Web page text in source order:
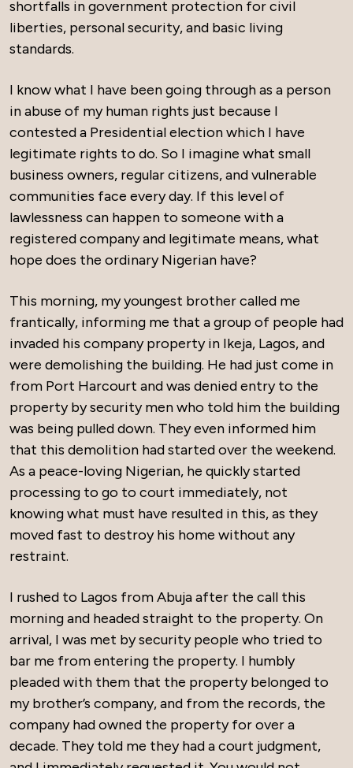
shortfalls in government protection for civil
liberties, personal security, and basic living
standards.
I know what I have been going through as a person
in abuse of my human rights just because I
contested a Presidential election which I have
legitimate rights to do. So I imagine what small
business owners, regular citizens, and vulnerable
communities face every day. If this level of
lawlessness can happen to someone with a
registered company and legitimate means, what
hope does the ordinary Nigerian have?
This morning, my youngest brother called me
frantically, informing me that a group of people had
invaded his company property in Ikeja, Lagos, and
were demolishing the building. He had just come in
from Port Harcourt and was denied entry to the
property by security men who told him the building
was being pulled down. They even informed him
that this demolition had started over the weekend.
As a peace-loving Nigerian, he quickly started
processing to go to court immediately, not
knowing what must have resulted in this, as they
moved fast to destroy his home without any
restraint.
I rushed to Lagos from Abuja after the call this
morning and headed straight to the property. On
arrival, I was met by security people who tried to
bar me from entering the property. I humbly
pleaded with them that the property belonged to
my brother’s company, and from the records, the
company had owned the property for over a
decade. They told me they had a court judgment,